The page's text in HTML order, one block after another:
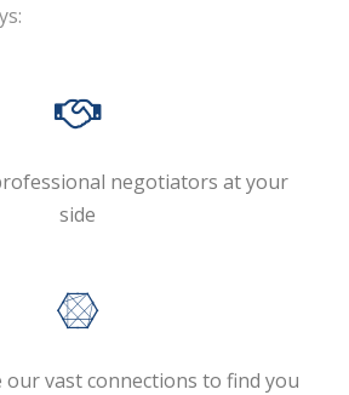
negotiators at your
side
our vast connections to find you